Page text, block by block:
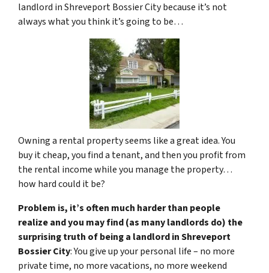
landlord in Shreveport Bossier City because it’s not
always what you think it’s going to be…
Owning a rental property seems like a great idea. You
buy it cheap, you find a tenant, and then you profit from
the rental income while you manage the property…
how hard could it be?
Problem is, it’s often much harder than people
realize and you may find (as many landlords do) the
surprising truth of being a landlord in Shreveport
Bossier City: You give up your personal life – no more
private time, no more vacations, no more weekend